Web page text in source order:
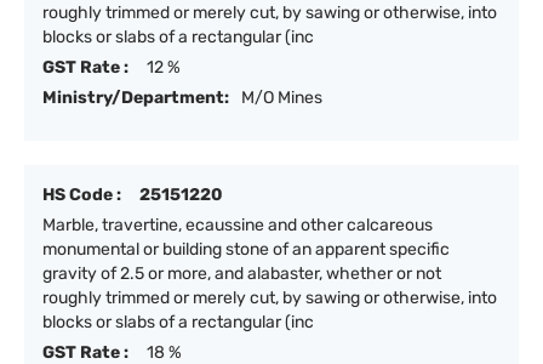
roughly trimmed or merely cut, by sawing or otherwise, into
blocks or slabs of a rectangular (inc
GST Rate :
12 %
Ministry/Department:
M/O Mines
HS Code :
25151220
Marble, travertine, ecaussine and other calcareous
monumental or building stone of an apparent specific
gravity of 2.5 or more, and alabaster, whether or not
roughly trimmed or merely cut, by sawing or otherwise, into
blocks or slabs of a rectangular (inc
GST Rate :
18 %